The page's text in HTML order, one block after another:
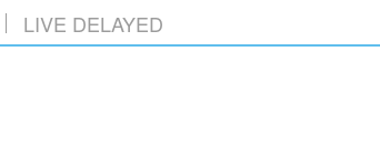
LIVE DELAYED